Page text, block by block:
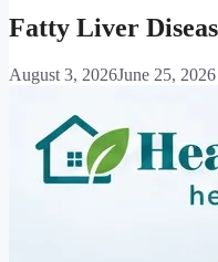
Fatty Liver
August 3, 2026June 25, 2026